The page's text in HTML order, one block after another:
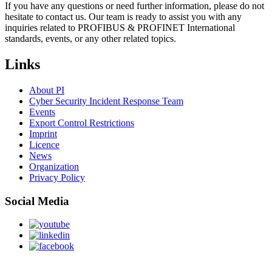
If you have any questions or need further information, please do not
hesitate to contact us. Our team is ready to assist you with any
inquiries related to PROFIBUS & PROFINET International
standards, events, or any other related topics.
Links
About PI
Cyber Security Incident Response Team
Events
Export Control Restrictions
Imprint
Licence
News
Organization
Privacy Policy
Social Media